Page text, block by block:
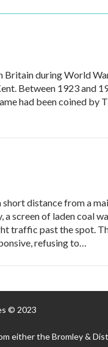
during World
Between 1923 and
had been coined by
distance from a
screen of laden coal
traffic past the spot.
refusing to…
© 2023
either the Bromley &